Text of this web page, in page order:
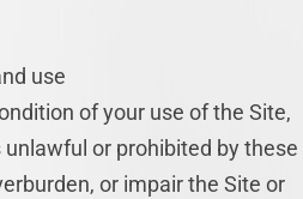
use
of your use of the Site,
or prohibited by these
or impair the Site or